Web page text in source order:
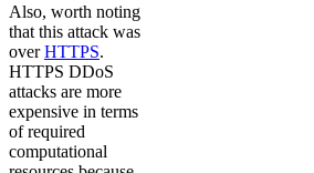
Also, worth noting
that this attack was
overHTTPS.
HTTPS DDoS
attacks are more
expensive in terms
of required
computational